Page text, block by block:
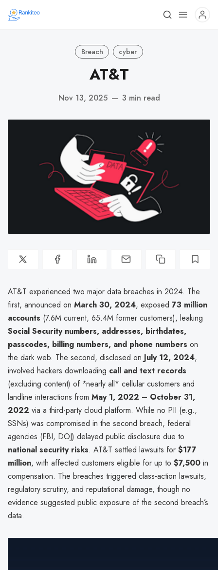
Breach cyber
AT&T
Nov 13, 2025 — 3 min read
AT&T experienced two major data breaches in 2024. The
first, announced on March 30, 2024, exposed 73 million
accounts (7.6M current, 65.4M former customers), leaking
Social Security numbers, addresses, birthdates,
passcodes, billing numbers, and phone numbers on
the dark web. The second, disclosed on July 12, 2024,
involved hackers downloading call and text records
(excluding content) of *nearly all* cellular customers and
landline interactions from May 1, 2022 – October 31,
2022 via a third-party cloud platform. While no PII (e.g.,
SSNs) was compromised in the second breach, federal
agencies (FBI, DOJ) delayed public disclosure due to
national security risks. AT&T settled lawsuits for $177
million, with affected customers eligible for up to $7,500 in
compensation. The breaches triggered class-action lawsuits,
regulatory scrutiny, and reputational damage, though no
evidence suggested public exposure of the second breach’s
data.